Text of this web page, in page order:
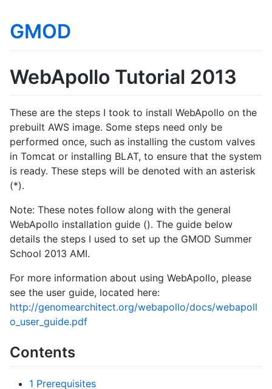
GMOD
WebApollo Tutorial 2013
These are the steps I took to install WebApollo on the
prebuilt AWS image. Some steps need only be
performed once, such as installing the custom valves
in Tomcat or installing BLAT, to ensure that the system
is ready. These steps will be denoted with an asterisk
(*).
Note: These notes follow along with the general
WebApollo installation guide (). The guide below
details the steps I used to set up the GMOD Summer
School 2013 AMI.
For more information about using WebApollo, please
see the user guide, located here:
http://genomearchitect.org/webapollo/docs/webapoll
o_user_guide.pdf
Contents
1 Prerequisites